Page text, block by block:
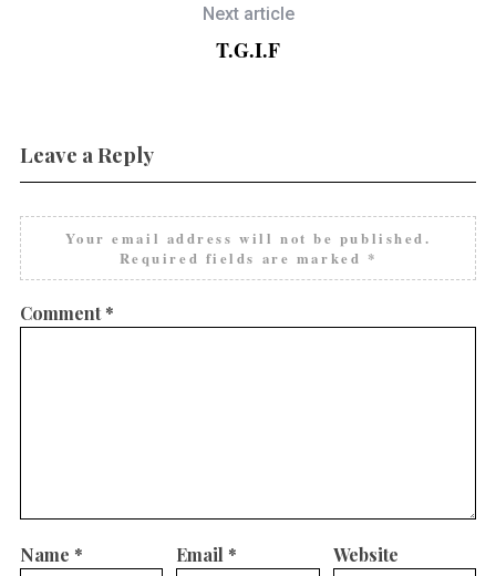
Next article
T.G.I.F
Leave a Reply
Your email address will not be published.
Required fields are marked *
Comment*
Name * Email * Website